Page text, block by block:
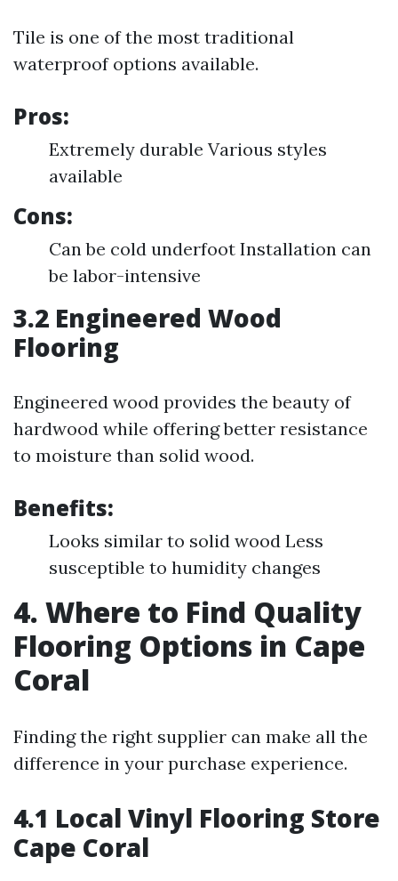
Tile is one of the most traditional
waterproof options available.
Pros:
Extremely durable Various styles
available
Cons:
Can be cold underfoot Installation can
be labor-intensive
3.2 Engineered Wood
Flooring
Engineered wood provides the beauty of
hardwood while offering better resistance
to moisture than solid wood.
Benefits:
Looks similar to solid wood Less
susceptible to humidity changes
4. Where to Find Quality
Flooring Options in Cape
Coral
Finding the right supplier can make all the
difference in your purchase experience.
4.1 Local Vinyl Flooring Store
Cape Coral